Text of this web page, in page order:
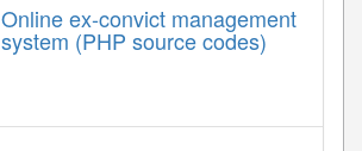
Online ex-convict management
system (PHP source codes)